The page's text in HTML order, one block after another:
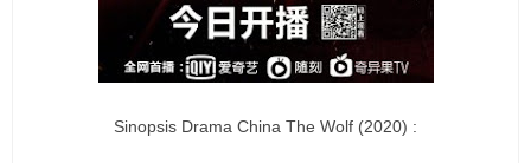
Sinopsis Drama China The Wolf (2020) :